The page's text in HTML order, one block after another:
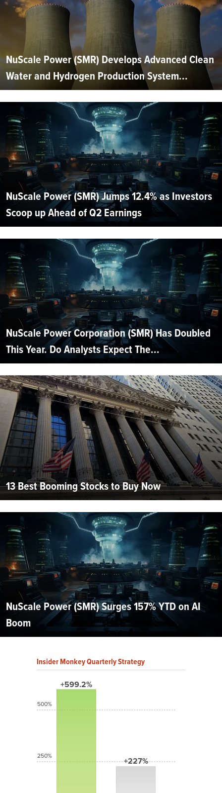
NuScale Power (SMR) Develops Advanced Clean
Water and Hydrogen Production System...
NuScale Power (SMR) Jumps 12.4% as Investors
Scoop up Ahead of Q2 Earnings
NuScale Power Corporation (SMR) Has Doubled
This Year. Do Analysts Expect The...
13 Best Booming Stocks to Buy Now
NuScale Power (SMR) Surges 157% YTD on AI
Boom
Insider Monkey Quarterly Strategy
+599.2%
+227%
500%
250%